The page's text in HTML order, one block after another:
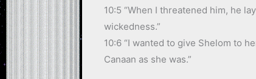
10:5 “When I threatened him, he
wickedness.”
10:6 “I wanted to give Shelom to
Canaan as she was.”